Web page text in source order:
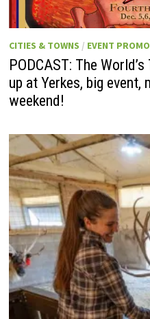
CITIES & TOWNS / EVENT
PODCAST: The
up at Yerkes, big
weekend!